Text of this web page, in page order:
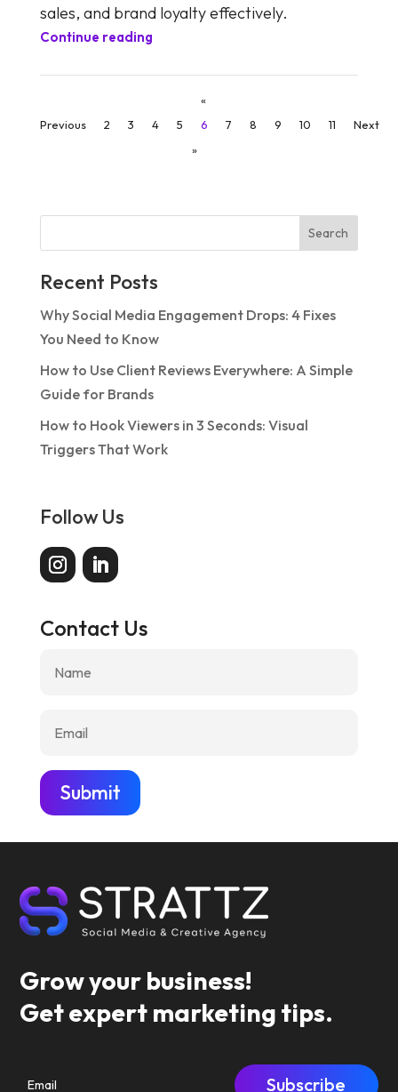
sales, and brand loyalty effectively.
Continue reading
«
Previous
2 3 4 5 6 7 8 9 10 11
Next
»
Search
Recent Posts
Why Social Media Engagement Drops: 4 Fixes
You Need to Know
How to Use Client Reviews Everywhere: A Simple
Guide for Brands
How to Hook Viewers in 3 Seconds: Visual
Triggers That Work
Follow Us
Contact Us
Submit
Grow your business!
Get expert marketing tips.
Subscribe